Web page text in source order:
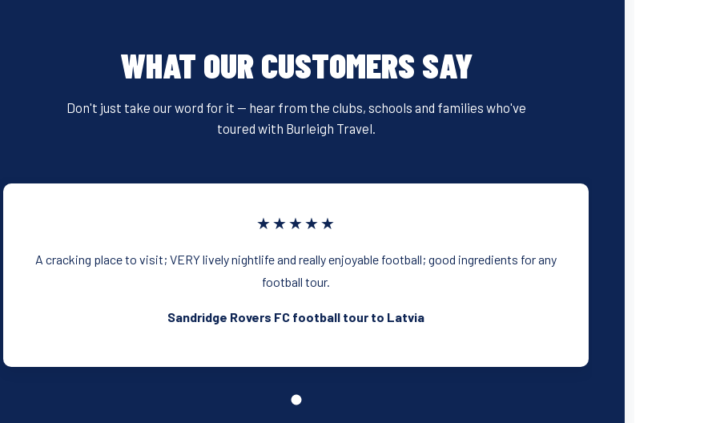
WHAT OUR CUSTOMERS SAY
Don't just take our word for it — hear from the clubs, schools and families who've
toured with Burleigh Travel.
★★★★★
A cracking place to visit; VERY lively nightlife and really enjoyable football; good ingredients for any
football tour.
Sandridge Rovers FC football tour to Latvia